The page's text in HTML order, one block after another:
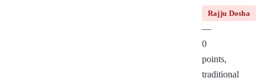
Rajju Dosha
—
0
points,
traditional